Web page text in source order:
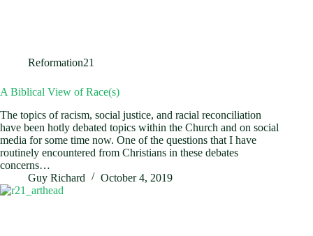
Reformation21
A Biblical View of Race(s)
The topics of racism, social justice, and racial reconciliation
have been hotly debated topics within the Church and on social
media for some time now. One of the questions that I have
routinely encountered from Christians in these debates
concerns…
Guy Richard
October 4, 2019